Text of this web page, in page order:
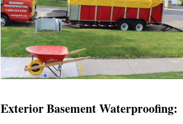
Exterior Basement Waterproofing: